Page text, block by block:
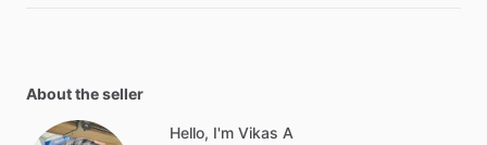
About the seller
Hello, I'm Vikas A